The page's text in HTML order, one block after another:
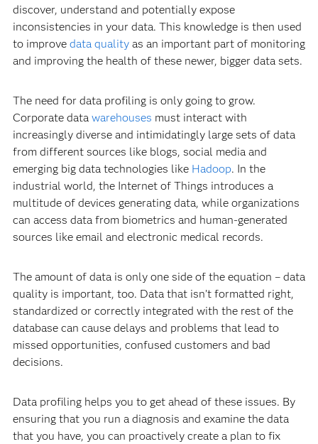
discover, understand and potentially expose
inconsistencies in your data. This knowledge is then used
to improve data qualityas an important part of monitoring
and improving the health of these newer, bigger data sets.
The need for data profiling is only going to grow.
Corporate data warehouses must interact with
increasingly diverse and intimidatingly large sets of data
from different sources like blogs, social media and
emerging big data technologies like Hadoop. In the
industrial world, the Internet of Things introduces a
multitude of devices generating data, while organizations
can access data from biometrics and human-generated
sources like email and electronic medical records.
The amount of data is only one side of the equation – data
quality is important, too. Data that isn’t formatted right,
standardized or correctly integrated with the rest of the
database can cause delays and problems that lead to
missed opportunities, confused customers and bad
decisions.
Data profiling helps you to get ahead of these issues. By
ensuring that you run a diagnosis and examine the data
that you have, you can proactively create a plan to fix